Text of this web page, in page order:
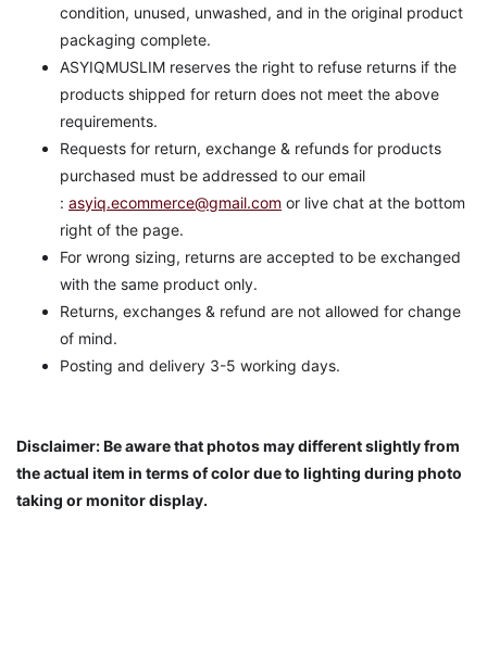
condition, unused, unwashed, and in the original product
packaging complete.
ASYIQMUSLIM reserves the right to refuse returns if the
products shipped for return does not meet the above
requirements.
Requests for return, exchange & refunds for products
purchased must be addressed to our email
: asyiq.ecommerce@gmail.com or live chat at the bottom
right of the page.
For wrong sizing, returns are accepted to be exchanged
with the same product only.
Returns, exchanges & refund are not allowed for change
of mind.
Posting and delivery 3-5 working days.
Disclaimer: Be aware that photos may different slightly from
the actual item in terms of color due to lighting during photo
taking or monitor display.